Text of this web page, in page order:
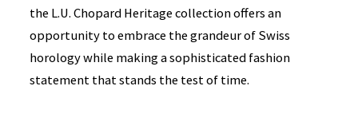
the L.U. Chopard Heritage collection offers an
opportunity to embrace the grandeur of Swiss
horology while making a sophisticated fashion
statement that stands the test of time.